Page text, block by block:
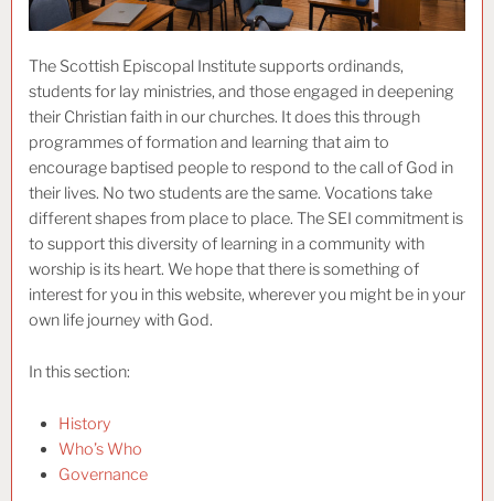
The Scottish Episcopal Institute supports ordinands,
students for lay ministries, and those engaged in deepening
their Christian faith in our churches. It does this through
programmes of formation and learning that aim to
encourage baptised people to respond to the call of God in
their lives. No two students are the same. Vocations take
different shapes from place to place. The SEI commitment is
to support this diversity of learning in a community with
worship is its heart. We hope that there is something of
interest for you in this website, wherever you might be in your
own life journey with God.
In this section:
History
Who’s Who
Governance